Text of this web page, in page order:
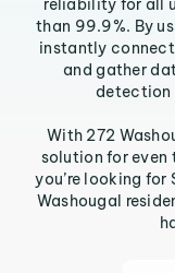
reliability for all
than 99.9%. By
instantly
and gather
With 272
solution for even
you’re looking
Washougal